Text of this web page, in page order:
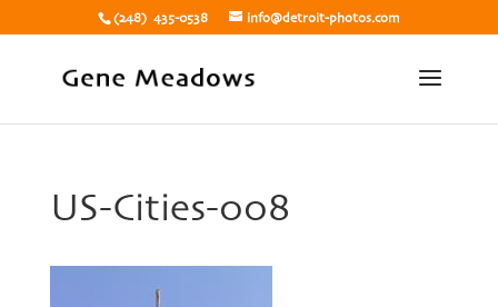
(248) 435-0538 info@detroit-photos.com
US-Cities-008